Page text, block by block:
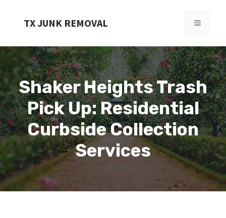
TX JUNK REMOVAL MENU
Shaker Heights Trash
Pick Up: Residential
Curbside Collection
Services